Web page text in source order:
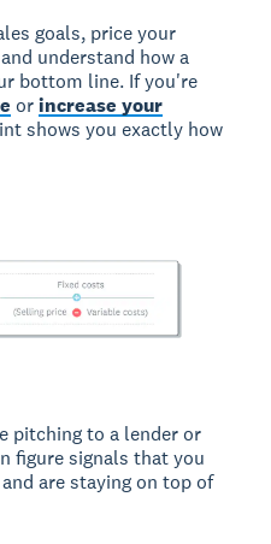
goals, price your
understand how a
bottom line. If you're
orincrease your
shows you exactly how
pitching to a lender or
figure signals that you
are staying on top of